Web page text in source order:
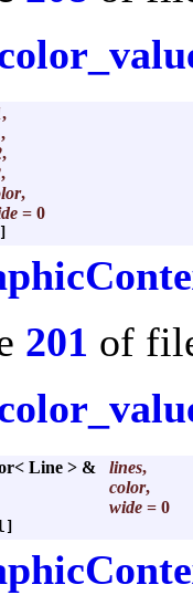
,
,
,
,
,
= 0
201 of
Line > & lines,
color,
wide = 0